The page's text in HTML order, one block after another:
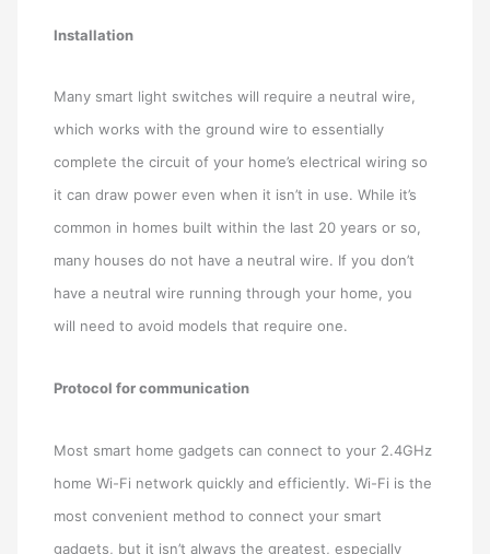
Installation
Many smart light switches will require a neutral wire,
which works with the ground wire to essentially
complete the circuit of your home’s electrical wiring so
it can draw power even when it isn’t in use. While it’s
common in homes built within the last 20 years or so,
many houses do not have a neutral wire. If you don’t
have a neutral wire running through your home, you
will need to avoid models that require one.
Protocol for communication
Most smart home gadgets can connect to your 2.4GHz
home Wi-Fi network quickly and efficiently. Wi-Fi is the
most convenient method to connect your smart
gadgets, but it isn’t always the greatest, especially